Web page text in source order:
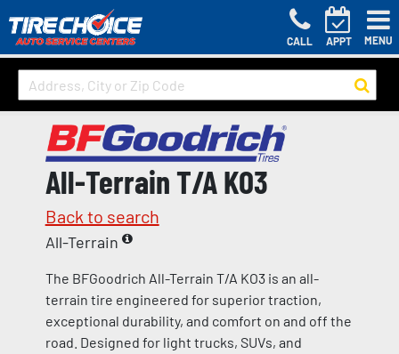
CALL APPT MENU
All-Terrain T/A KO3
Back to search
All-Terrain
The BFGoodrich All-Terrain T/A KO3 is an all-
terrain tire engineered for superior traction,
exceptional durability, and comfort on and off the
road. Designed for light trucks, SUVs, and